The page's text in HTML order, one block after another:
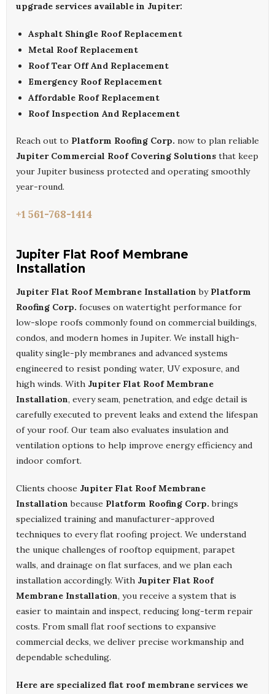
upgrade services available in Jupiter:
Asphalt Shingle Roof Replacement
Metal Roof Replacement
Roof Tear Off And Replacement
Emergency Roof Replacement
Affordable Roof Replacement
Roof Inspection And Replacement
Reach out to Platform Roofing Corp. now to plan reliable
Jupiter Commercial Roof Covering Solutions that keep
your Jupiter business protected and operating smoothly
year-round.
+1 561-768-1414
Jupiter Flat Roof Membrane
Installation
Jupiter Flat Roof Membrane Installation by Platform
Roofing Corp. focuses on watertight performance for
low-slope roofs commonly found on commercial buildings,
condos, and modern homes in Jupiter. We install high-
quality single-ply membranes and advanced systems
engineered to resist ponding water, UV exposure, and
high winds. With Jupiter Flat Roof Membrane
Installation, every seam, penetration, and edge detail is
carefully executed to prevent leaks and extend the lifespan
of your roof. Our team also evaluates insulation and
ventilation options to help improve energy efficiency and
indoor comfort.
Clients choose Jupiter Flat Roof Membrane
Installation because Platform Roofing Corp. brings
specialized training and manufacturer-approved
techniques to every flat roofing project. We understand
the unique challenges of rooftop equipment, parapet
walls, and drainage on flat surfaces, and we plan each
installation accordingly. With Jupiter Flat Roof
Membrane Installation, you receive a system that is
easier to maintain and inspect, reducing long-term repair
costs. From small flat roof sections to expansive
commercial decks, we deliver precise workmanship and
dependable scheduling.
Here are specialized flat roof membrane services we